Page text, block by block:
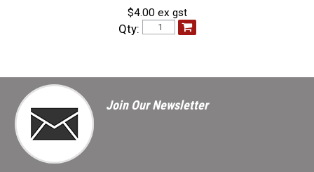
$4.00 ex gst
Qty:
Join Our Newsletter